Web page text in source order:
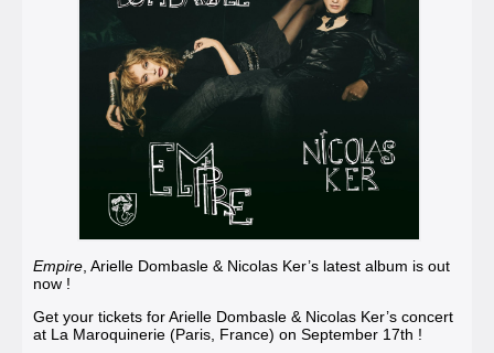
Empire , Arielle Dombasle & Nicolas Ker’s latest album is out
now !
Get your tickets for Arielle Dombasle & Nicolas Ker’s concert
at La Maroquinerie (Paris, France) on September 17th !